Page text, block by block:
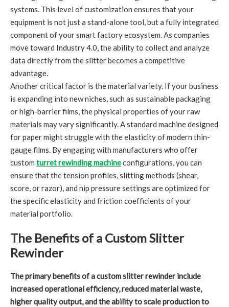
systems. This level of customization ensures that your
equipment is not just a stand-alone tool, but a fully integrated
component of your smart factory ecosystem. As companies
move toward Industry 4.0, the ability to collect and analyze
data directly from the slitter becomes a competitive
advantage.
Another critical factor is the material variety. If your business
is expanding into new niches, such as sustainable packaging
or high-barrier films, the physical properties of your raw
materials may vary significantly. A standard machine designed
for paper might struggle with the elasticity of modern thin-
gauge films. By engaging with manufacturers who offer
custom turret rewinding machineconfigurations, you can
ensure that the tension profiles, slitting methods (shear,
score, or razor), and nip pressure settings are optimized for
the specific elasticity and friction coefficients of your
material portfolio.
The Benefits of a Custom Slitter
Rewinder
The primary benefits of a custom slitter rewinder include
increased operational efficiency, reduced material waste,
higher quality output, and the ability to scale production to